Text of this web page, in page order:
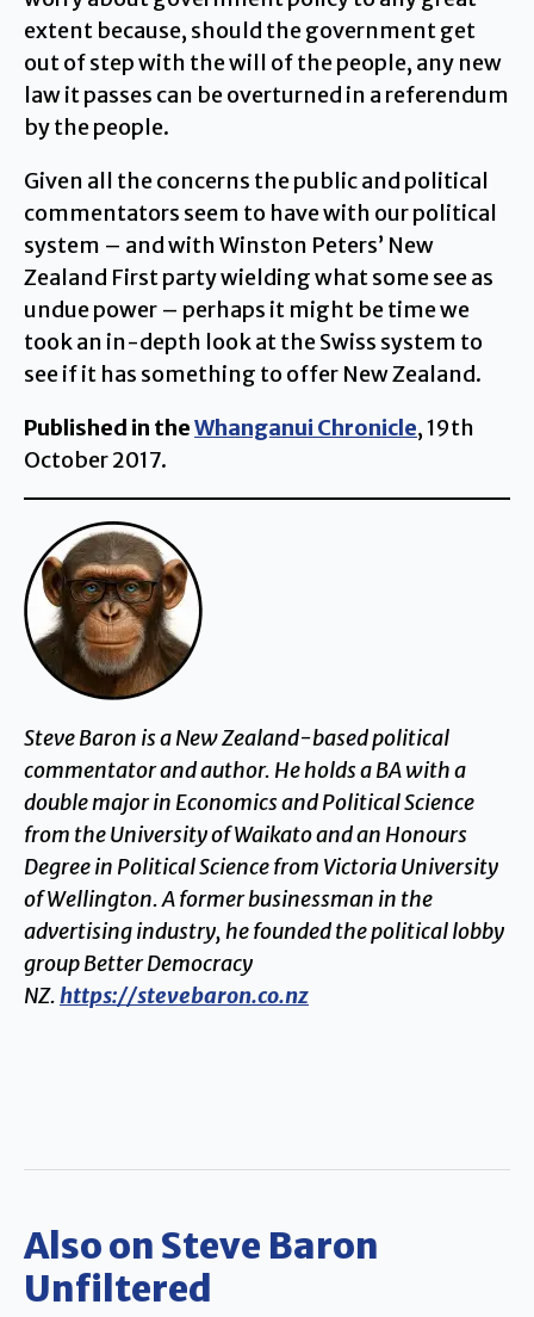
extent because, should the government get
out of step with the will of the people, any new
law it passes can be overturned in a referendum
by the people.
Given all the concerns the public and political
commentators seem to have with our political
system – and with Winston Peters’ New
Zealand First party wielding what some see as
undue power – perhaps it might be time we
took an in-depth look at the Swiss system to
see if it has something to offer New Zealand.
Published in theWhanganui Chronicle, 19th
October 2017.
Steve Baron is a New Zealand-based political
commentator and author. He holds a BA with a
double major in Economics and Political Science
from the University of Waikato and an Honours
Degree in Political Science from Victoria University
of Wellington. A former businessman in the
advertising industry, he founded the political lobby
group Better Democracy
NZ.https://stevebaron.co.nz
Also on Steve Baron
Unfiltered